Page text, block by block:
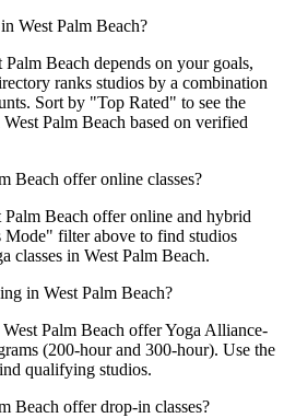
West Palm Beach?
Beach depends on your goals,
ranks studios by a combination
Sort by "Top Rated" to see the
Palm Beach based on verified
Beach offer online classes?
Palm Beach offer online and hybrid
Mode" filter above to find studios
classes in West Palm Beach.
in West Palm Beach?
Palm Beach offer Yoga Alliance-
(200-hour and 300-hour). Use the
qualifying studios.
Beach offer drop-in classes?